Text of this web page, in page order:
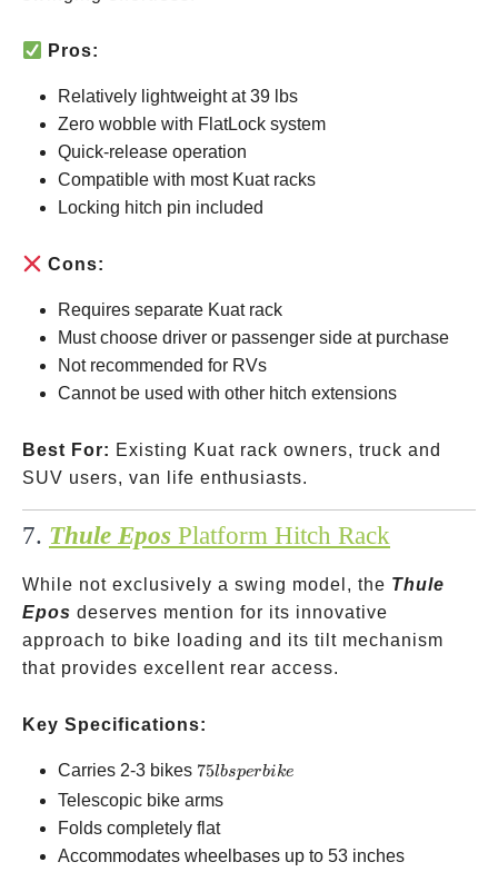
Pros:
Relatively lightweight at 39 lbs
Zero wobble with FlatLock system
Quick-release operation
Compatible with most Kuat racks
Locking hitch pin included
Cons:
Requires separate Kuat rack
Must choose driver or passenger side at purchase
Not recommended for RVs
Cannot be used with other hitch extensions
Best For: Existing Kuat rack owners, truck and
SUV users, van life enthusiasts.
7. Thule Epos Platform Hitch Rack
While not exclusively a swing model, the Thule
Epos deserves mention for its innovative
approach to bike loading and its tilt mechanism
that provides excellent rear access.
Key Specifications:
Carries 2-3 bikes 75
lbs
per
bike
75lbsperbike
Telescopic bike arms
Folds completely flat
Accommodates wheelbases up to 53 inches